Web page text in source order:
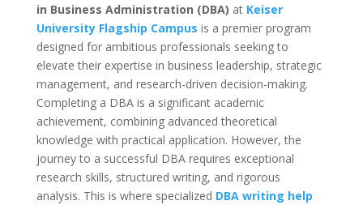
in Business Administration (DBA) at Keiser
University Flagship Campus is a premier program
designed for ambitious professionals seeking to
elevate their expertise in business leadership, strategic
management, and research-driven decision-making.
Completing a DBA is a significant academic
achievement, combining advanced theoretical
knowledge with practical application. However, the
journey to a successful DBA requires exceptional
research skills, structured writing, and rigorous
analysis. This is where specialized DBA writing help